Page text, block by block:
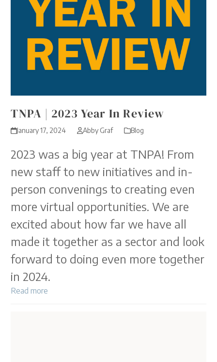
TNPA | 2023 Year In Review
January 17, 2024 Abby Graf Blog
2023 was a big year at TNPA! From
new staff to new initiatives and in-
person convenings to creating even
more virtual opportunities. We are
excited about how far we have all
made it together as a sector and look
forward to doing even more together
in 2024.
Read more